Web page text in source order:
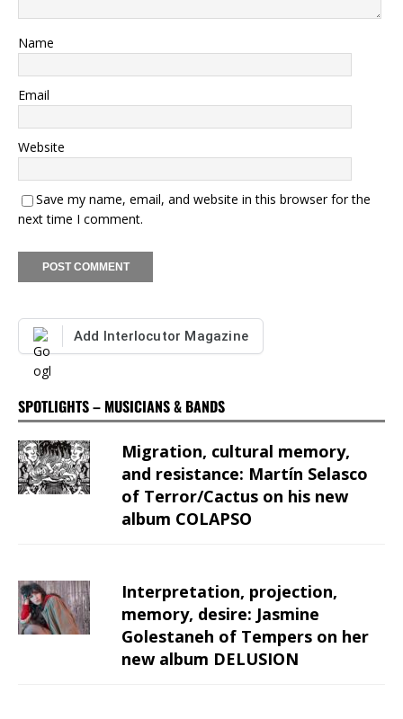
Name
Email
Website
Save my name, email, and website in this browser for the
next time I comment.
Add Interlocutor Magazine
SPOTLIGHTS – MUSICIANS & BANDS
Migration, cultural memory,
and resistance: Martín Selasco
of Terror/Cactus on his new
album COLAPSO
Interpretation, projection,
memory, desire: Jasmine
Golestaneh of Tempers on her
new album DELUSION